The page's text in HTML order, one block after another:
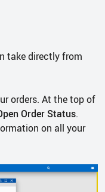
take directly from
orders. At the top of
Order Status.
on all your